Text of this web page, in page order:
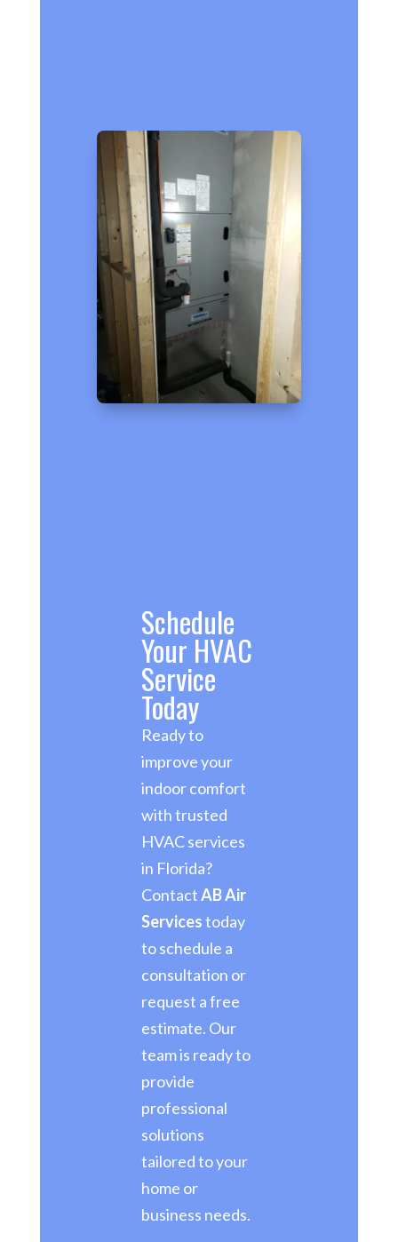
Schedule
Your HVAC
Service
Today
Ready to
improve your
indoor comfort
with trusted
HVAC services
in Florida?
ContactAB Air
Servicestoday
to schedule a
consultation or
request a free
estimate. Our
team is ready to
provide
professional
solutions
tailored to your
home or
business needs.